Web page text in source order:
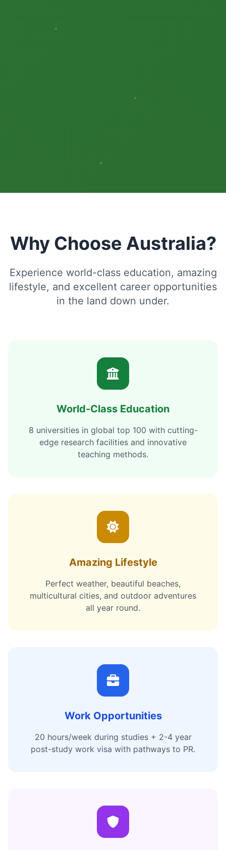
Why Choose Australia?
Experience world-class education, amazing
lifestyle, and excellent career opportunities
in the land down under.
World-Class Education
8 universities in global top 100 with cutting-
edge research facilities and innovative
teaching methods.
Amazing Lifestyle
Perfect weather, beautiful beaches,
multicultural cities, and outdoor adventures
all year round.
Work Opportunities
20 hours/week during studies + 2-4 year
post-study work visa with pathways to PR.